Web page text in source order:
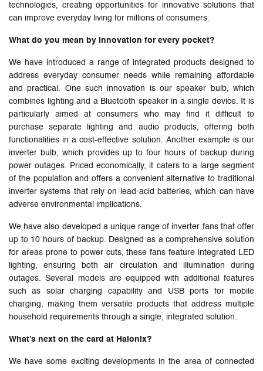
technologies, creating opportunities for innovative solutions that
can improve everyday living for millions of consumers.
What do you mean by innovation for every pocket?
We have introduced a range of integrated products designed to
address everyday consumer needs while remaining affordable
and practical. One such innovation is our speaker bulb, which
combines lighting and a Bluetooth speaker in a single device. It is
particularly aimed at consumers who may find it difficult to
purchase separate lighting and audio products, offering both
functionalities in a cost-effective solution. Another example is our
inverter bulb, which provides up to four hours of backup during
power outages. Priced economically, it caters to a large segment
of the population and offers a convenient alternative to traditional
inverter systems that rely on lead-acid batteries, which can have
adverse environmental implications.
We have also developed a unique range of inverter fans that offer
up to 10 hours of backup. Designed as a comprehensive solution
for areas prone to power cuts, these fans feature integrated LED
lighting, ensuring both air circulation and illumination during
outages. Several models are equipped with additional features
such as solar charging capability and USB ports for mobile
charging, making them versatile products that address multiple
household requirements through a single, integrated solution.
What’s next on the card at Halonix?
We have some exciting developments in the area of connected